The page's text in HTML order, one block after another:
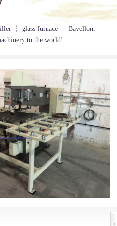
┆ glass furnace┆ Bavelloni
to the world!